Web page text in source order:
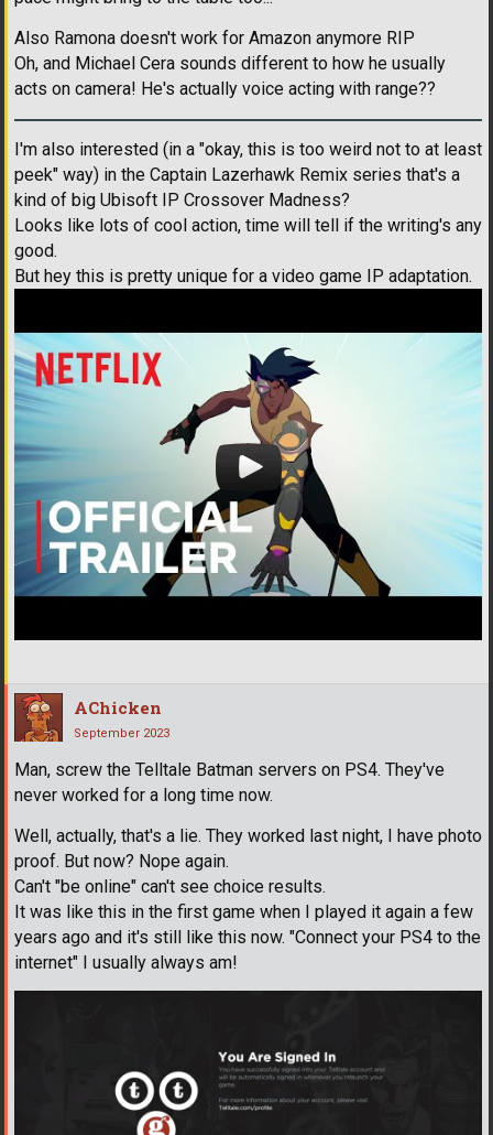
Also Ramona doesn't work for Amazon anymore RIP
Oh, and Michael Cera sounds different to how he usually
acts on camera! He's actually voice acting with range??
I'm also interested (in a "okay, this is too weird not to at least
peek" way) in the Captain Lazerhawk Remix series that's a
kind of big Ubisoft IP Crossover Madness?
Looks like lots of cool action, time will tell if the writing's any
good.
But hey this is pretty unique for a video game IP adaptation.
AChicken
September 2023
Man, screw the Telltale Batman servers on PS4. They've
never worked for a long time now.
Well, actually, that's a lie. They worked last night, I have photo
proof. But now? Nope again.
Can't "be online" can't see choice results.
It was like this in the first game when I played it again a few
years ago and it's still like this now. "Connect your PS4 to the
internet" I usually always am!